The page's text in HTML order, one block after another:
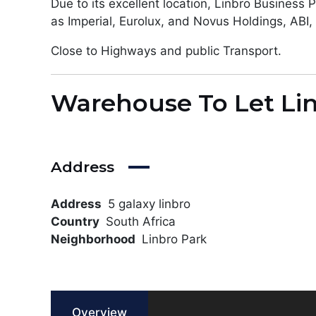
Due to its excellent location, Linbro Business
as Imperial, Eurolux, and Novus Holdings,
Close to Highways and public Transport.
Warehouse To Let
Address
Address 5 galaxy linbro
Country South Africa
Neighborhood Linbro Park
Overview